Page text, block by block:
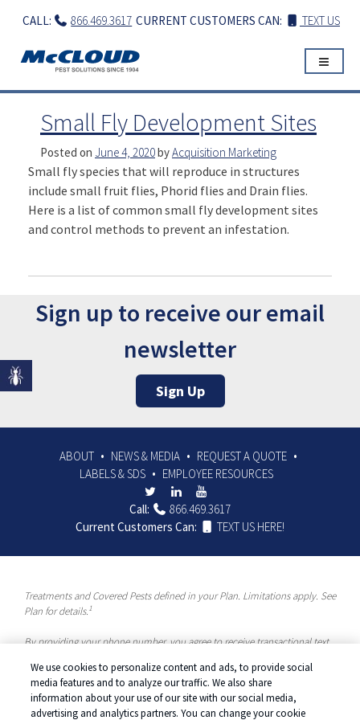
CURRENT CUSTOMERS CAN: TEXT US
CALL: 866.469.3617
Small Fly Development Sites
Posted on June 4, 2020byAcquisition Marketing
Small fly species that will reproduce in structures
include small fruit flies, Phorid flies and Drain flies.
Here is a list of common small fly development sites
and control methods to prevent an infestation.
Sign up to receive our email
newsletter
Sign Up
ABOUT NEWS & MEDIA
REQUEST A QUOTE
LABELS & SDS
EMPLOYEE RESOURCES
Call:
866.469.3617
Current Customers Can:
TEXT US HERE!
Treatments and Covered Pests defined in your Plan. Limitations apply. See
Plan for details.1
By providing your phone number, you agree to receive transactional text
Solutions, a Rentokil-Terminix Brand. Please visit our Privacy Policy or
Terms and Conditions for more information. Message frequency will vary.
Message & data rates may apply. To opt out, you can reply “STOP” at any
We use cookies to personalize content and ads, to provide social
media features and to analyze our traffic. We also share
information about your use of our site with our social media,
advertising and analytics partners. You can change your cookie